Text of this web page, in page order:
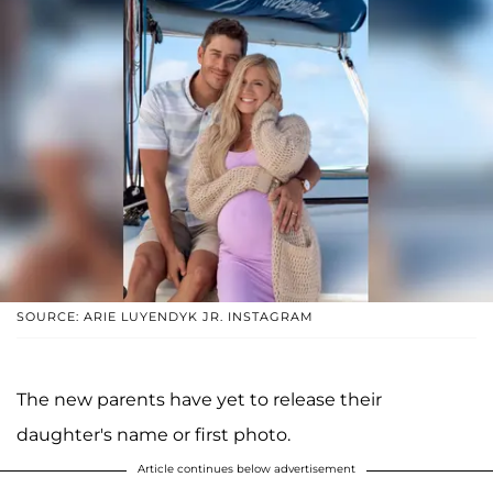
SOURCE: ARIE LUYENDYK JR. INSTAGRAM
The new parents have yet to release their
daughter's name or first photo.
Article continues below advertisement